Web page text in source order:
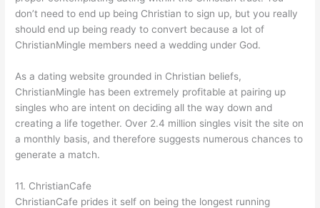
don’t need to end up being Christian to sign up, but you really
should end up being ready to convert because a lot of
ChristianMingle members need a wedding under God.
As a dating website grounded in Christian beliefs,
ChristianMingle has been extremely profitable at pairing up
singles who are intent on deciding all the way down and
creating a life together. Over 2.4 million singles visit the site on
a monthly basis, and therefore suggests numerous chances to
generate a match.
11. ChristianCafe
ChristianCafe prides it self on being the longest running